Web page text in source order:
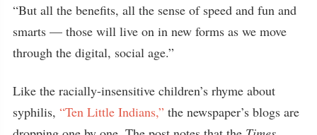
“But all the benefits, all the sense of speed and fun and
smarts — those will live on in new forms as we move
through the digital, social age.”
Like the racially-insensitive children’s rhyme about
syphilis, “Ten Little Indians,” the newspaper’s blogs are